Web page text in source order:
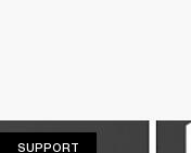
SUPPORT